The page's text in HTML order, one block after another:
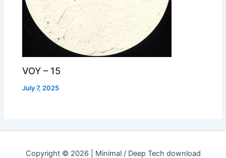
VOY – 15
July 7, 2025
Copyright © 2026 | Minimal / Deep Tech download